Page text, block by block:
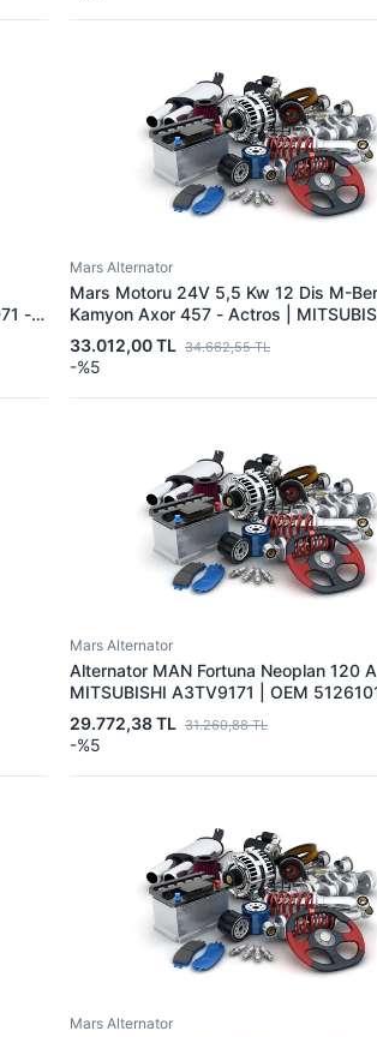
-
Mars Alternator
Mars Motoru 24V 5,5 Kw 12 Dis M-
Kamyon Axor 457 - Actros |
M9T20171 | OEM A0071510201
33.012,00 TL 34.662,55 TL
-%5
Mars Alternator
Alternator MAN Fortuna Neoplan 120 A |
MITSUBISHI A3TV9171 | OEM
29.772,38 TL 31.260,88 TL
-%5
Mars Alternator